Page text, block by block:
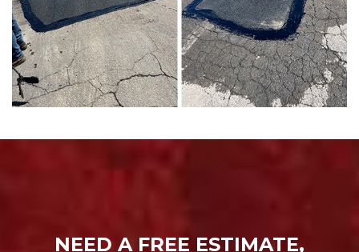
NEED A FREE ESTIMATE,